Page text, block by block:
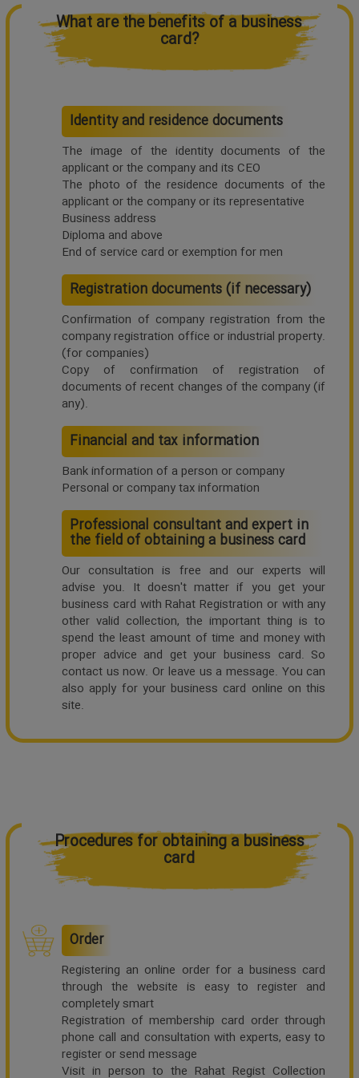
What are the benefits of a business
card?
Identity and residence documents
The image of the identity documents of the
applicant or the company and its CEO
The photo of the residence documents of the
applicant or the company or its representative
Business address
Diploma and above
End of service card or exemption for men
Registration documents (if necessary)
Confirmation of company registration from the
company registration office or industrial property.
(for companies)
Copy of confirmation of registration of
documents of recent changes of the company (if
any).
Financial and tax information
Bank information of a person or company
Personal or company tax information
Professional consultant and expert in
the field of obtaining a business card
Our consultation is free and our experts will
advise you. It doesn't matter if you get your
business card with Rahat Registration or with any
other valid collection, the important thing is to
spend the least amount of time and money with
proper advice and get your business card. So
contact us now. Or leave us a message. You can
also apply for your business card online on this
site.
Procedures for obtaining a business
card
Order
Registering an online order for a business card
through the website is easy to register and
completely smart
Registration of membership card order through
phone call and consultation with experts, easy to
register or send message
Visit in person to the Rahat Regist Collection